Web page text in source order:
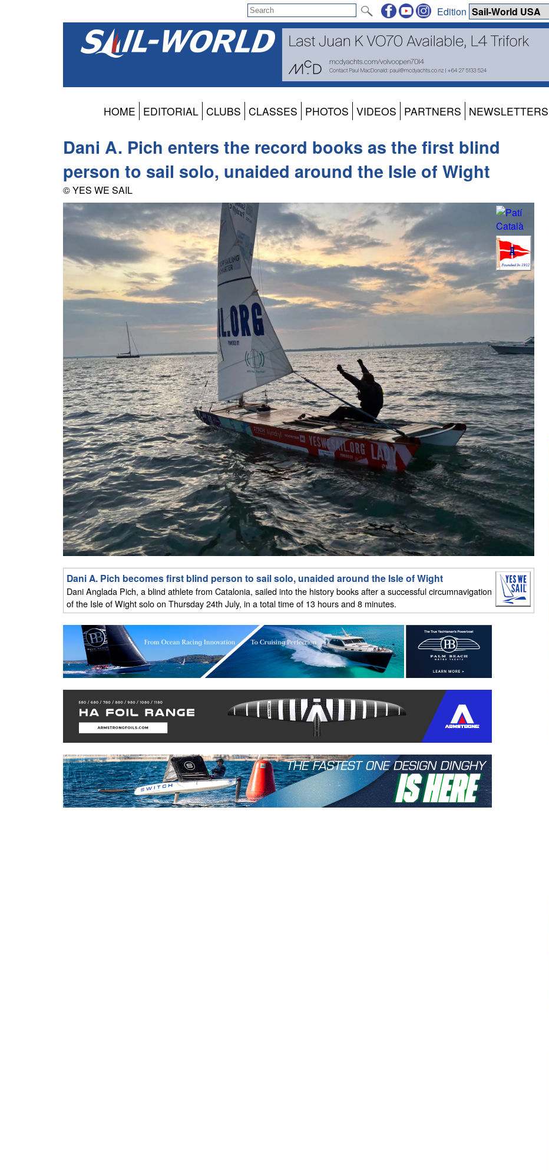
Edition
HOME EDITORIAL CLUBS CLASSES PHOTOS VIDEOS PARTNERS NEWSLETTERS
Dani A. Pich enters the record books as the first blind
person to sail solo, unaided around the Isle of Wight
© YES WE SAIL
Dani A. Pich becomes first blind person to sail solo, unaided around the Isle of Wight
Dani Anglada Pich, a blind athlete from Catalonia, sailed into the history books after a successful circumnavigation
of the Isle of Wight solo on Thursday 24th July, in a total time of 13 hours and 8 minutes.